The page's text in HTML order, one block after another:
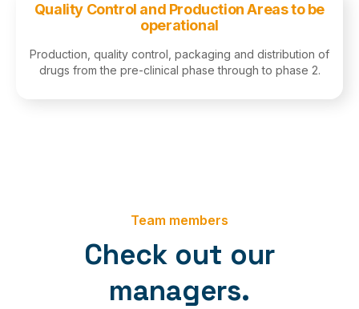
Quality Control and Production Areas to be
operational
Production, quality control, packaging and distribution of
drugs from the pre-clinical phase through to phase 2.
Team members
Check out our
managers.